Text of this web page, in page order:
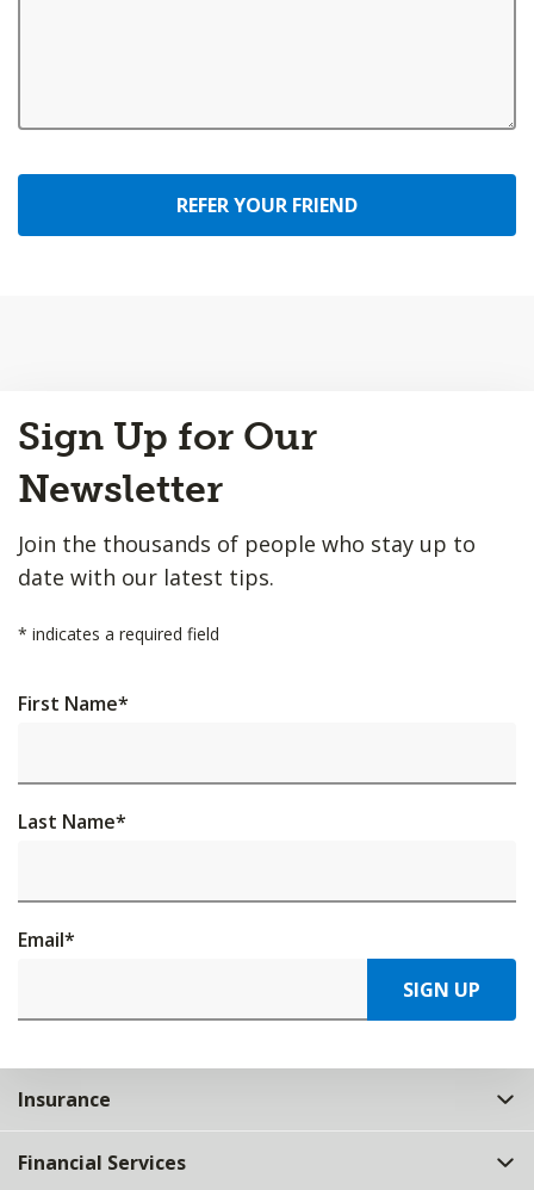
REFER YOUR FRIEND
to
Top
Sign Up for Our
Newsletter
Join the thousands of people who stay up to
date with our latest tips.
* indicates a required field
First Name*
Last Name*
Email*
SIGN UP
Insurance
Financial Services